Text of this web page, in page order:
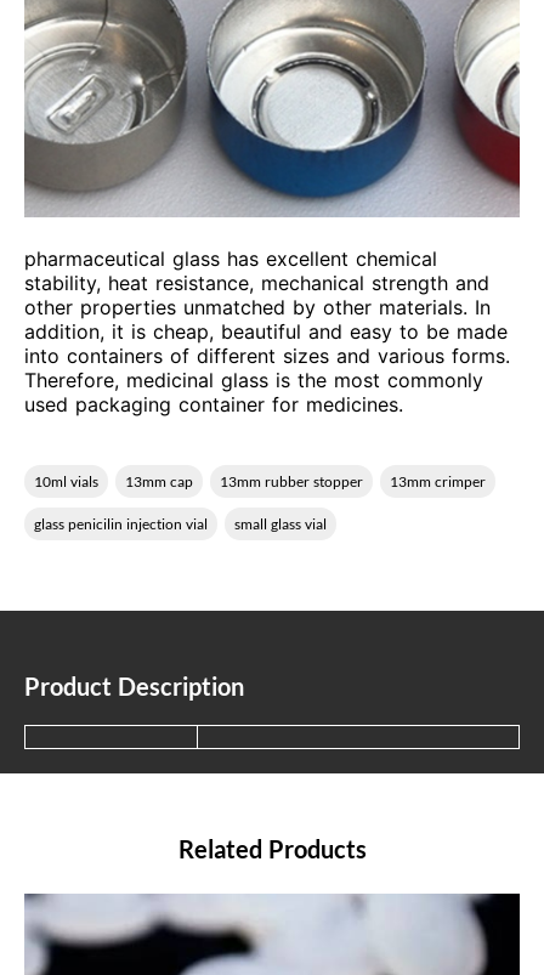
pharmaceutical glass has excellent chemical
stability, heat resistance, mechanical strength and
other properties unmatched by other materials. In
addition, it is cheap, beautiful and easy to be made
into containers of different sizes and various forms.
Therefore, medicinal glass is the most commonly
used packaging container for medicines.
10ml vials 13mm cap 13mm rubber stopper 13mm crimper
glass penicilin injection vial small glass vial
Product Description
Related Products